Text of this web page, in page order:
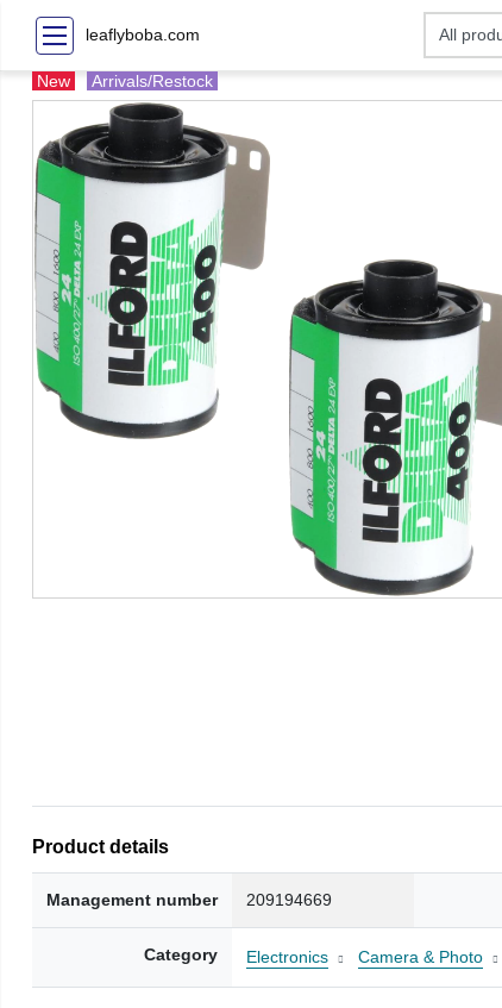
leaflyboba.com
New Arrivals/Restock
Product details
Management number 209194669
Category Electronics Camera & Photo